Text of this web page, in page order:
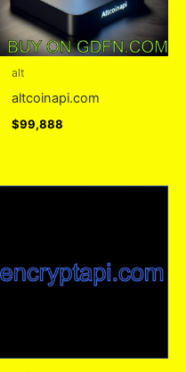
alt
altcoinapi.com
$99,888